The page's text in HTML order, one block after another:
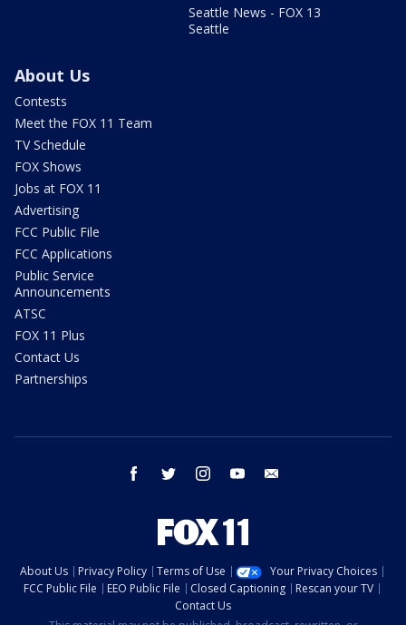
Seattle News - FOX 13
Seattle
About Us
Contests
Meet the FOX 11 Team
TV Schedule
FOX Shows
Jobs at FOX 11
Advertising
FCC Public File
FCC Applications
Public Service
Announcements
ATSC
FOX 11 Plus
Contact Us
Partnerships
facebook twitter instagram youtube
About Us Privacy Policy Terms of Use
Your Privacy Choices
FCC Public File
EEO Public File Closed Captioning
Rescan your TV
Contact Us